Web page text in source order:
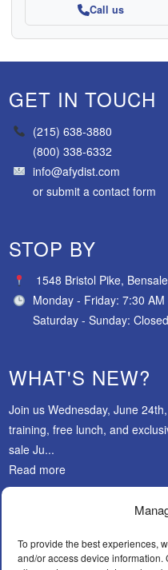
To provide the best experiences,
and/or access device
Call us
GET IN TOUCH
(215) 638-3880
(800) 338-6332
info@afydist.com
orsubmit a contact form
STOP BY
1548 Bristol Pike,
Monday - Friday: 7:30
Saturday - Sunday: Closed
WHAT'S NEW?
Join us Wednesday, June
training, free lunch, and
sale Ju...
Read more